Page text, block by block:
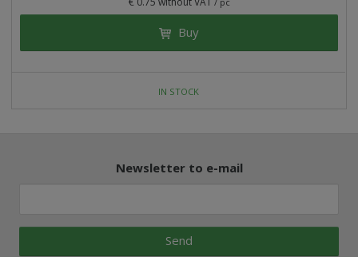
Buy
IN STOCK
Newsletter to e-mail
Send